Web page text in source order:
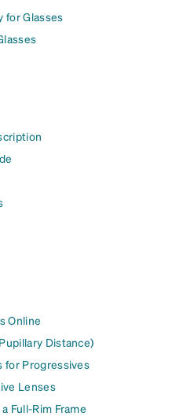
for Glasses
Online
Distance)
for Progressives
Lenses
Full-Rim Frame